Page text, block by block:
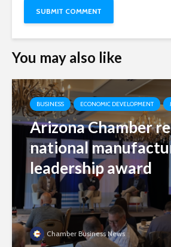
You may also like
BUSINESS ECONOMIC DEVELOPMENT
Arizona Chamber
national
leadership award
Chamber Business News